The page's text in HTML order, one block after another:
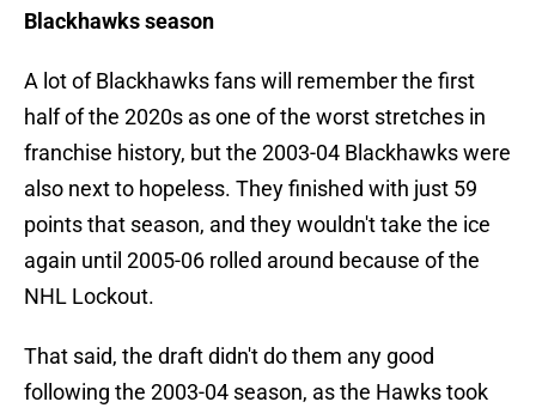
Blackhawks season
A lot of Blackhawks fans will remember the first
half of the 2020s as one of the worst stretches in
franchise history, but the 2003-04 Blackhawks were
also next to hopeless. They finished with just 59
points that season, and they wouldn't take the ice
again until 2005-06 rolled around because of the
NHL Lockout.
That said, the draft didn't do them any good
following the 2003-04 season, as the Hawks took